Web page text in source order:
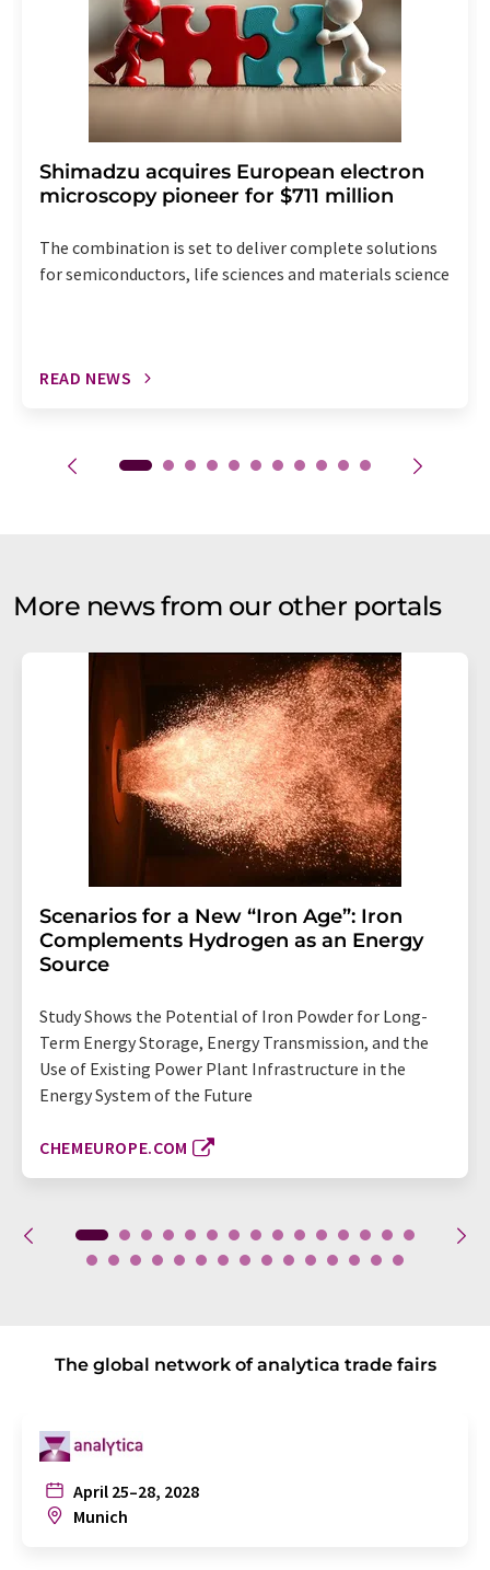
Shimadzu acquires European electron
microscopy pioneer for $711 million
The combination is set to deliver complete solutions
for semiconductors, life sciences and materials science
READ NEWS
More news from our other portals
Scenarios for a New “Iron Age”: Iron
Complements Hydrogen as an Energy
Source
Study Shows the Potential of Iron Powder for Long-
Term Energy Storage, Energy Transmission, and the
Use of Existing Power Plant Infrastructure in the
Energy System of the Future
CHEMEUROPE.COM
The global network of analytica trade fairs
April 25–28, 2028
Munich